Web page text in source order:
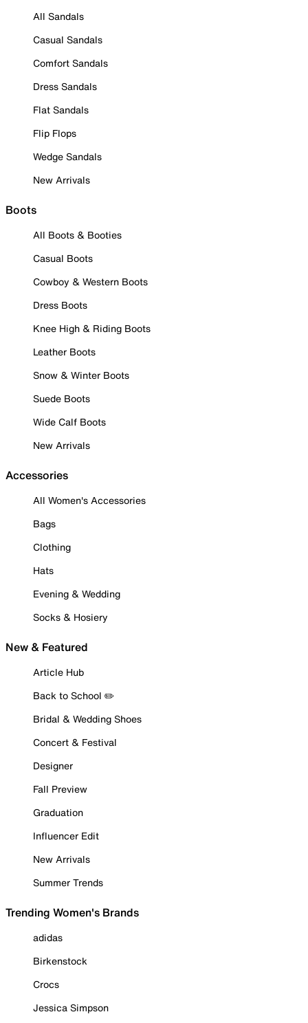
All Sandals
Casual Sandals
Comfort Sandals
Dress Sandals
Flat Sandals
Flip Flops
Wedge Sandals
New Arrivals
Boots
All Boots & Booties
Casual Boots
Cowboy & Western Boots
Dress Boots
Knee High & Riding Boots
Leather Boots
Snow & Winter Boots
Suede Boots
Wide Calf Boots
New Arrivals
Accessories
All Women's Accessories
Bags
Clothing
Hats
Evening & Wedding
Socks & Hosiery
New & Featured
Article Hub
Back to School ✏️
Bridal & Wedding Shoes
Concert & Festival
Designer
Fall Preview
Graduation
Influencer Edit
New Arrivals
Summer Trends
Trending Women's Brands
adidas
Birkenstock
Crocs
Jessica Simpson